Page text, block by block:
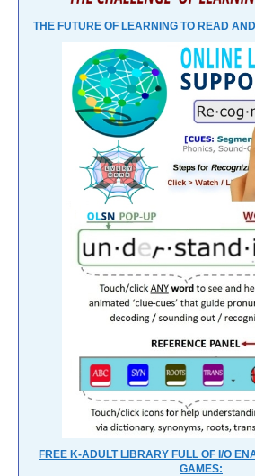
THE FUTURE OF LEARNING TO READ
FREE K-ADULT LIBRARY FULL OF I/O
GAMES: